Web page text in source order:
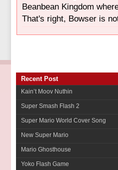
Beanbean Kingdom
That's right, Bowser is
Recent Post
Kain’t Moov Nuthin
Super Smash Flash 2
Super Mario World Cover Song
New Super Mario
Mario Ghosthouse
Yoko Flash Game